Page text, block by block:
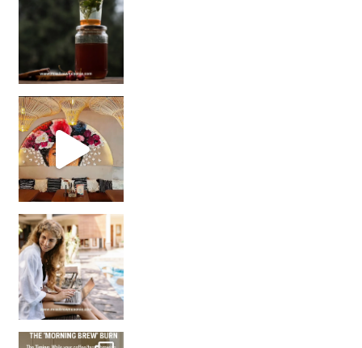
Came for the vibes, staye
How many times have we skipped a workout because